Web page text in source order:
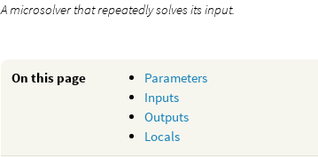
A microsolver that repeatedly solves its input.
On this page
Parameters
Inputs
Outputs
Locals